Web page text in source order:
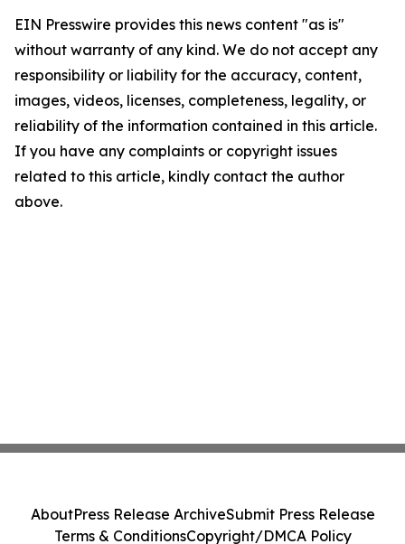
EIN Presswire provides this news content "as is"
without warranty of any kind. We do not accept any
responsibility or liability for the accuracy, content,
images, videos, licenses, completeness, legality, or
reliability of the information contained in this article.
If you have any complaints or copyright issues
related to this article, kindly contact the author
above.
AboutPress Release ArchiveSubmit Press Release
Terms & ConditionsCopyright/DMCA Policy